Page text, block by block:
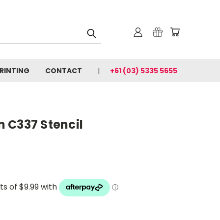
CONTACT +61 (03) 5335 5655
C337 Stencil